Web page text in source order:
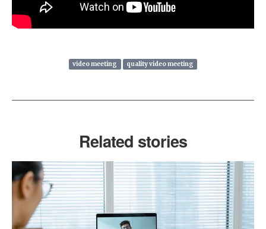
video meeting quality video meeting
Related stories